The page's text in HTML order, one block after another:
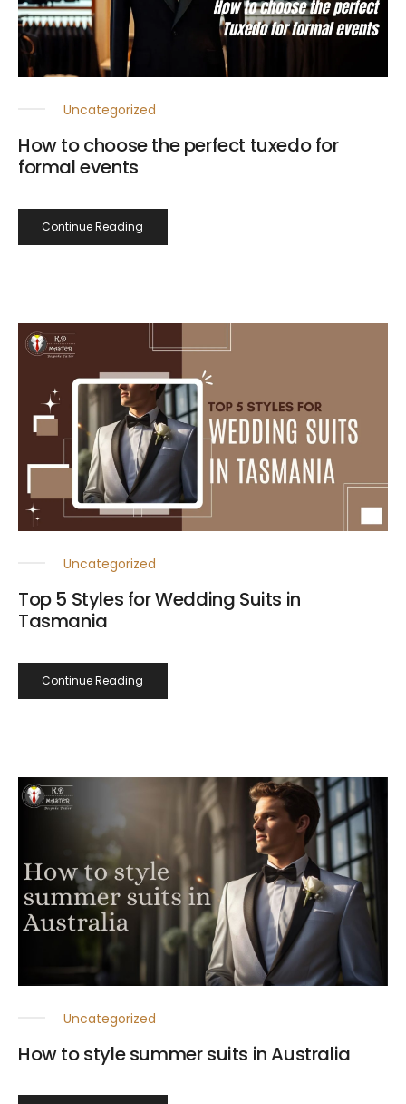
Uncategorized
How to choose the perfect tuxedo for
formal events
Continue Reading
Uncategorized
Top 5 Styles for Wedding Suits in
Tasmania
Continue Reading
Uncategorized
How to style summer suits in Australia